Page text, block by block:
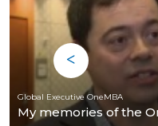
Global Executive OneMBA
My memories of the